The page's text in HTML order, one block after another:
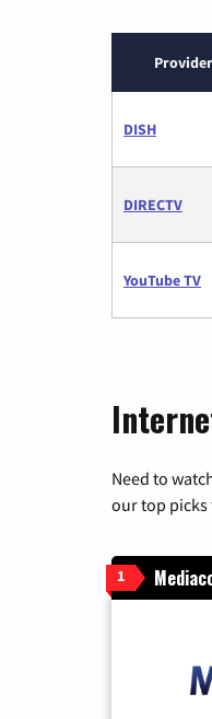
Provider
DISH
DIRECTV
YouTube TV
Need to
our top picks
1